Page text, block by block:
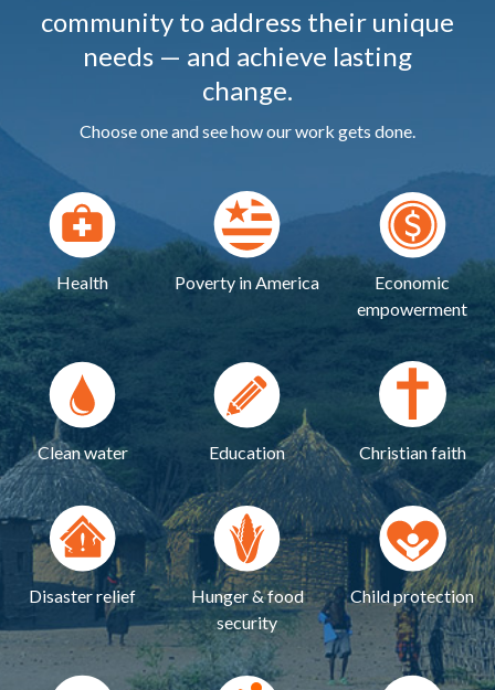
community to address their unique
needs — and achieve lasting
change.
Choose one and see how our work gets done.
Health Poverty in America
Economic
empowerment
Clean water Education Christian faith
Disaster relief
Hunger & food
security
Child protection